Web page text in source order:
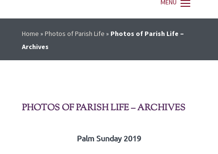
Home » Photos of Parish Life » Photos of Parish Life –
Archives
PHOTOS OF PARISH LIFE – ARCHIVES
Palm Sunday 2019